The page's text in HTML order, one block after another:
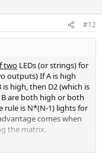
#12
two LEDs (or strings) for
outputs) If A is high
is high, then D2 (which is
are both high or both
rule is N*(N-1) lights for
comes when
the matrix.
control, unless you can